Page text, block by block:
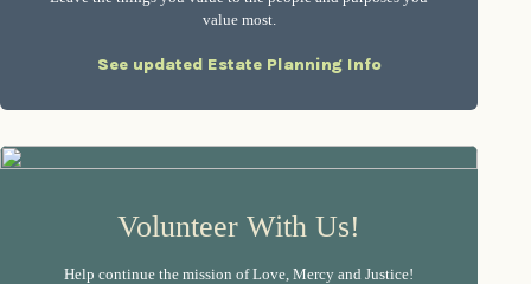
value most.
See updated Estate Planning Info
Volunteer With Us!
Help continue the mission of Love, Mercy and Justice!